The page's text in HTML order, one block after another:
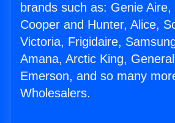
brands such as: Genie
Cooper and Hunter, Alice,
Victoria, Frigidaire,
Amana, Arctic King,
Emerson, and so many
Wholesalers.